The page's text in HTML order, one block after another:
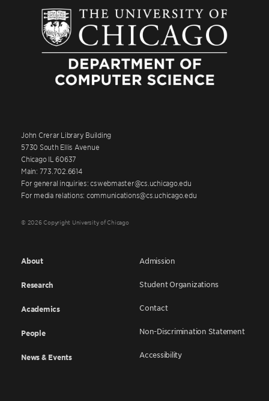
John Crerar Library Building
5730 South Ellis Avenue
Chicago IL 60637
Main: 773.702.6614
For general inquiries: cswebmaster@cs.uchicago.edu
For media relations: communications@cs.uchicago.edu
© 2026 Copyright University of Chicago
About
Research
Academics
People
News & Events
Admission
Student Organizations
Contact
Non-Discrimination Statement
Accessibility